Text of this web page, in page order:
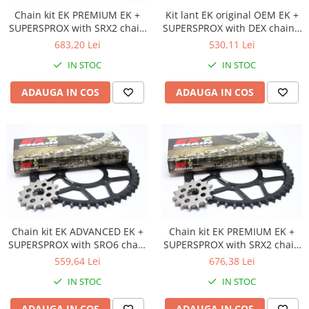
Genti rezervor Shad
Genti soft Shad
Genti TERRA Shad
Kituri de prindere Shad
Rucsacuri & Genti
Genti
Rucsac
Suporti prindere cutii/genti
Cutii / Genti
Antifurt
Chingi / Plase bagaj
Prelata moto/atv/snow
Chain kit EK PREMIUM EK +
SUPERSPROX with SRX2 chain
-absolute TOP quality
683,20 Lei
IN STOC
ADAUGA IN COS
Kit lant EK original OEM EK +
SUPERSPROX with DEX chain -
most used
530,11 Lei
IN STOC
ADAUGA IN COS
Chain kit EK ADVANCED EK +
SUPERSPROX with SRO6 chain
-recomandat
559,64 Lei
IN STOC
Chain kit EK PREMIUM EK +
SUPERSPROX with SRX2 chain
-absolute TOP quality
676,38 Lei
IN STOC